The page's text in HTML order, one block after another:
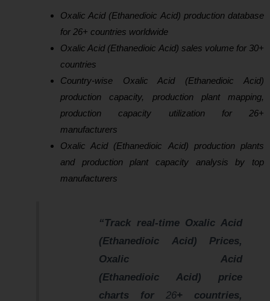
Oxalic Acid (Ethanedioic Acid) production database
for 26+ countries worldwide
Oxalic Acid (Ethanedioic Acid) sales volume for 30+
countries
Country-wise Oxalic Acid (Ethanedioic Acid)
production capacity, production plant mapping,
production capacity utilization for 26+
manufacturers
Oxalic Acid (Ethanedioic Acid) production plants
and production plant capacity analysis by top
manufacturers
“Track real-time Oxalic Acid
(Ethanedioic Acid) Prices,
Oxalic Acid
(Ethanedioic Acid) price
charts for 26+ countries,